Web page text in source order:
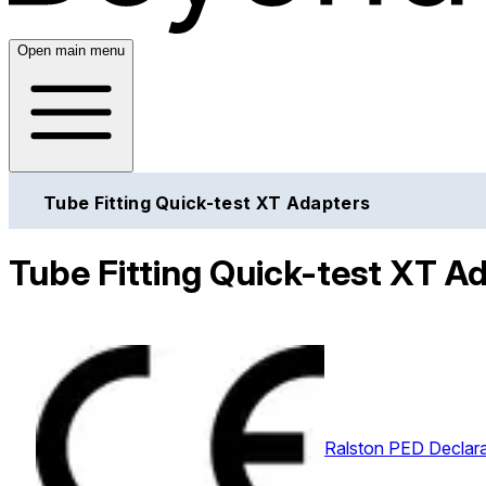
Open main menu
Tube Fitting Quick-test XT Adapters
Tube Fitting Quick-test XT
Ralston PED